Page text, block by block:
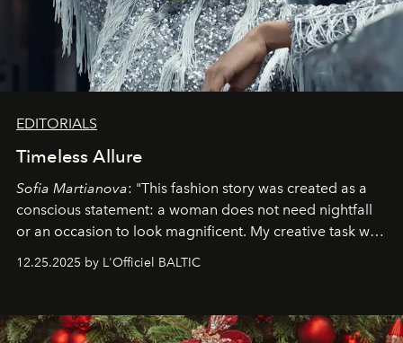
EDITORIALS
Timeless Allure
Sofia Martianova: "This fashion story was created as a
conscious statement: a woman does not need nightfall
or an occasion to look magnificent. My creative task was
to capture Timeless Allure
that lives freely, confidently, and without permission. I
elegance is not hidden by darkness but revealed
through clarity, movement, and presence."
12.25.2025 by L'Officiel BALTIC